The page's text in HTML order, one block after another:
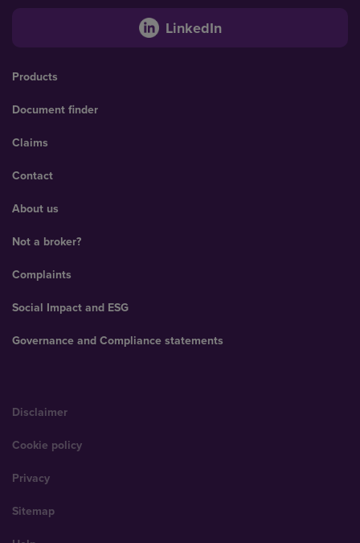
LinkedIn
Products
Document finder
Claims
Contact
About us
Not a broker?
Complaints
Social Impact and ESG
Governance and Compliance statements
Disclaimer
Cookie policy
Privacy
Sitemap